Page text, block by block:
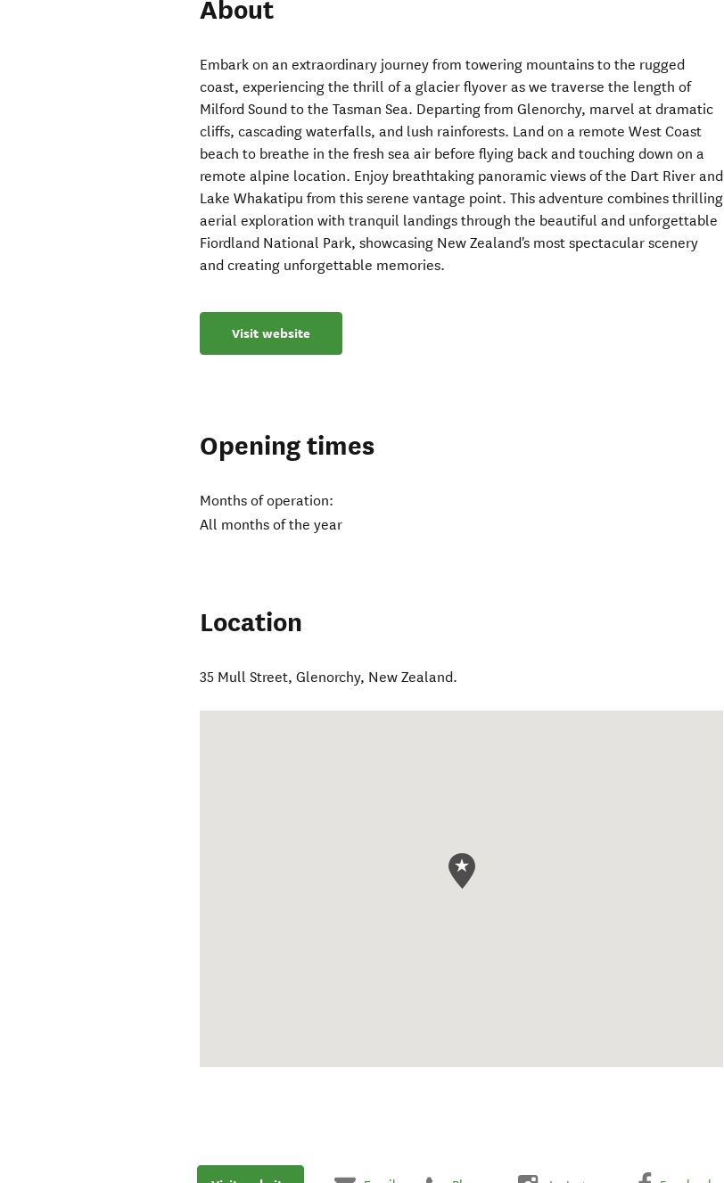
About
Embark on an extraordinary journey from towering mountains to the rugged
coast, experiencing the thrill of a glacier flyover as we traverse the length of
Milford Sound to the Tasman Sea. Departing from Glenorchy, marvel at dramatic
cliffs, cascading waterfalls, and lush rainforests. Land on a remote West Coast
beach to breathe in the fresh sea air before flying back and touching down on a
remote alpine location. Enjoy breathtaking panoramic views of the Dart River and
Lake Whakatipu from this serene vantage point. This adventure combines thrilling
aerial exploration with tranquil landings through the beautiful and unforgettable
Fiordland National Park, showcasing New Zealand's most spectacular scenery
and creating unforgettable memories.
Visit website
Opening times
Months of operation:
All months of the year
Location
35 Mull Street,Glenorchy, New Zealand.